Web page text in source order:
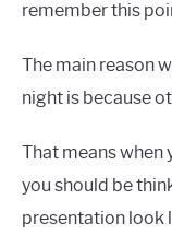
remember this
The main reason
night is because
That means when
you should be
presentation look